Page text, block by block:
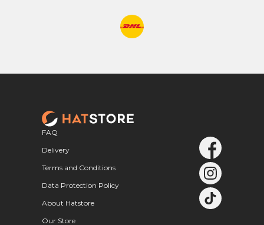
FAQ
Delivery
Terms and Conditions
Data Protection Policy
About Hatstore
Our Store